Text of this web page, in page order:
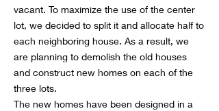
vacant. To maximize the use of the center
lot, we decided to split it and allocate half to
each neighboring house. As a result, we
are planning to demolish the old houses
and construct new homes on each of the
three lots.
The new homes have been designed in a